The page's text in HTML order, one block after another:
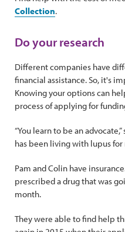
Collection.
Do your research
Different companies have
financial assistance. So, it's
Knowing your options can
process of applying for
“You learn to be an
has been living with lupus for
Pam and Colin have
prescribed a drug that was
month.
They were able to find help